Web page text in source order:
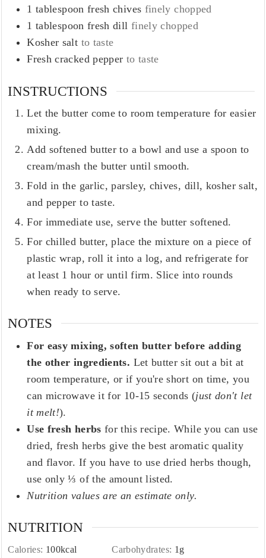
1 tablespoon fresh chives finely chopped
1 tablespoon fresh dill finely chopped
Kosher salt to taste
Fresh cracked pepper to taste
INSTRUCTIONS
Let the butter come to room temperature for easier
mixing.
Add softened butter to a bowl and use a spoon to
cream/mash the butter until smooth.
Fold in the garlic, parsley, chives, dill, kosher salt,
and pepper to taste.
For immediate use, serve the butter softened.
For chilled butter, place the mixture on a piece of
plastic wrap, roll it into a log, and refrigerate for
at least 1 hour or until firm. Slice into rounds
when ready to serve.
NOTES
For easy mixing, soften butter before adding
the other ingredients. Let butter sit out a bit at
room temperature, or if you're short on time, you
can microwave it for 10-15 seconds (just don't let
it melt!).
Use fresh herbs for this recipe. While you can use
dried, fresh herbs give the best aromatic quality
and flavor. If you have to use dried herbs though,
use only ⅓ of the amount listed.
Nutrition values are an estimate only.
NUTRITION
Calories: 100kcal Carbohydrates: 1g